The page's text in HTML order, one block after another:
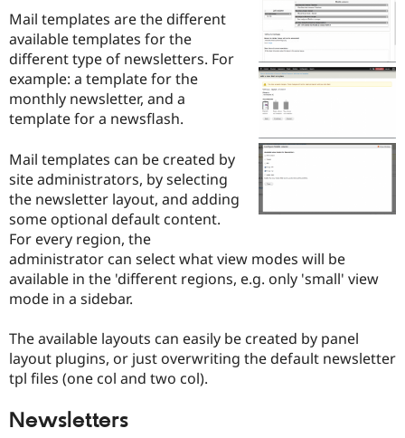
eCommerce
Drupal for
Drupal
Recipes
Site
Find
Drupal
Jobs /
News &
Forum
Slack
Newsletters
Drupal
Become a
Mail templates are the different
available templates for the
different type of newsletters. For
example: a template for the
monthly newsletter, and a
template for a newsflash.
Mail templates can be created by
site administrators, by selecting
the newsletter layout, and adding
some optional default content.
For every region, the
administrator can select what view modes will be
available in the 'different regions, e.g. only 'small' view
mode in a sidebar.
The available layouts can easily be created by panel
layout plugins, or just overwriting the default newsletter
tpl files (one col and two col).
Newsletters